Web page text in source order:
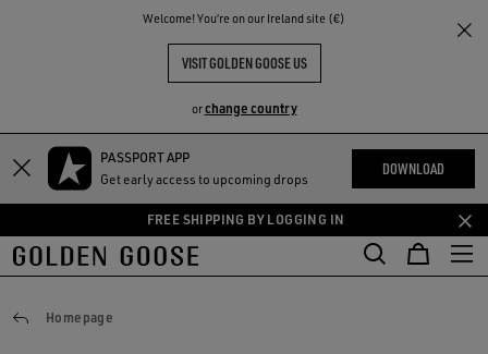
Welcome! You‘re on our Ireland site (€)
VISIT GOLDEN GOOSE US
orchange country
Skip
content
Skip
content
PASSPORT APP
Get early access to upcoming drops
DOWNLOAD
FREE SHIPPING BY LOGGING IN
THE
COMMUNITY
Homepage
Payments